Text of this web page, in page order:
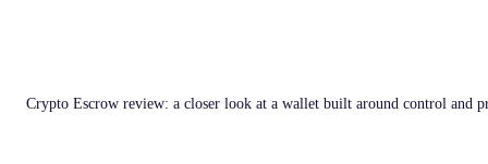
Crypto Escrow review: a closer look at a wallet built around control and